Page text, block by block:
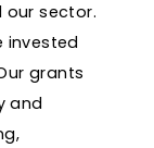
our sector.
invested
grants
and